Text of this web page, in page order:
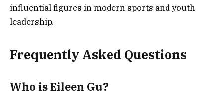
influential figures in modern sports and youth
leadership.
Frequently Asked Questions
Who is Eileen Gu?